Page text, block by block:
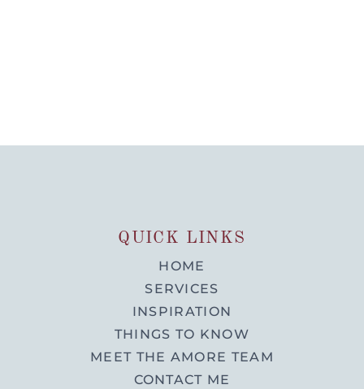
QUICK LINKS
HOME
SERVICES
INSPIRATION
THINGS TO KNOW
MEET THE AMORE TEAM
CONTACT ME